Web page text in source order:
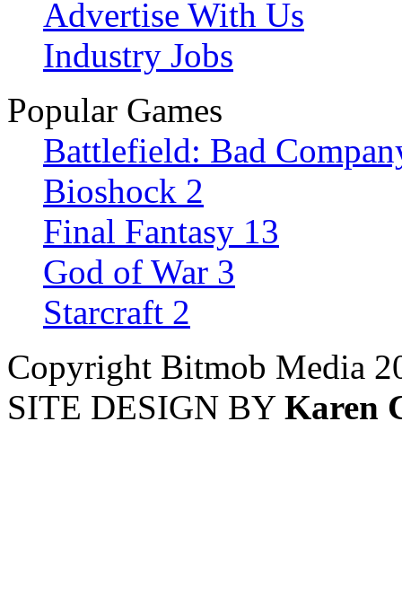
Advertise With Us
Industry Jobs
Popular Games
Battlefield: Bad
Bioshock 2
Final Fantasy 13
God of War 3
Starcraft 2
Copyright Bitmob Media
SITE DESIGN BY Karen